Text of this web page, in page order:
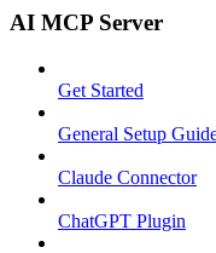
AI MCP Server
Get Started
General Setup
Claude Connector
ChatGPT Plugin